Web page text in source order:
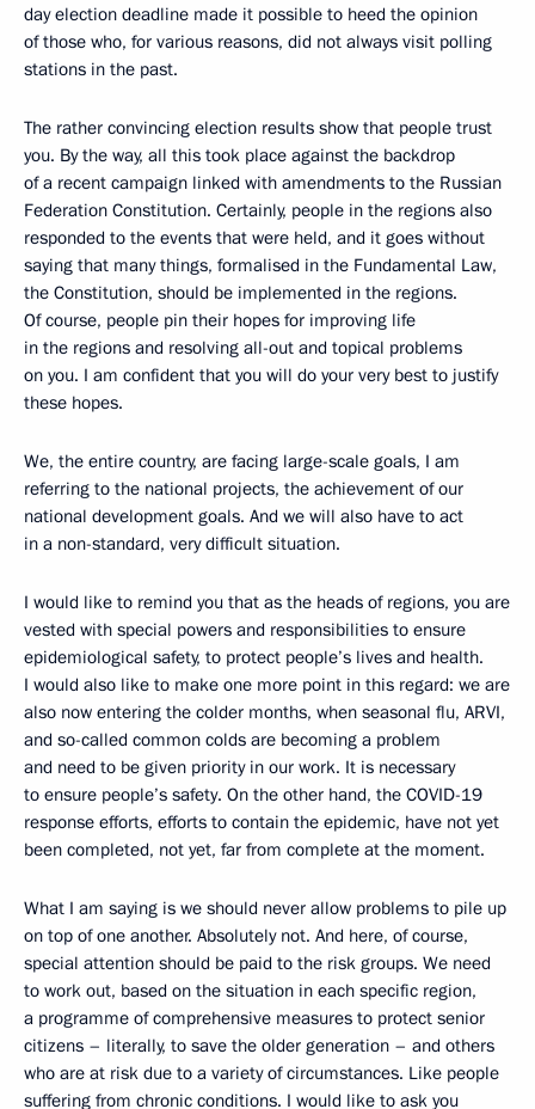
day election deadline made it possible to heed the opinion
of those who, for various reasons, did not always visit polling
stations in the past.
The rather convincing election results show that people trust
you. By the way, all this took place against the backdrop
of a recent campaign linked with amendments to the Russian
Federation Constitution. Certainly, people in the regions also
responded to the events that were held, and it goes without
saying that many things, formalised in the Fundamental Law,
the Constitution, should be implemented in the regions.
Of course, people pin their hopes for improving life
in the regions and resolving all-out and topical problems
on you. I am confident that you will do your very best to justify
these hopes.
We, the entire country, are facing large-scale goals, I am
referring to the national projects, the achievement of our
national development goals. And we will also have to act
in a non-standard, very difficult situation.
I would like to remind you that as the heads of regions, you are
vested with special powers and responsibilities to ensure
epidemiological safety, to protect people’s lives and health.
I would also like to make one more point in this regard: we are
also now entering the colder months, when seasonal flu, ARVI,
and so-called common colds are becoming a problem
and need to be given priority in our work. It is necessary
to ensure people’s safety. On the other hand, the COVID-19
response efforts, efforts to contain the epidemic, have not yet
been completed, not yet, far from complete at the moment.
What I am saying is we should never allow problems to pile up
on top of one another. Absolutely not. And here, of course,
special attention should be paid to the risk groups. We need
to work out, based on the situation in each specific region,
a programme of comprehensive measures to protect senior
citizens – literally, to save the older generation – and others
who are at risk due to a variety of circumstances. Like people
suffering from chronic conditions. I would like to ask you